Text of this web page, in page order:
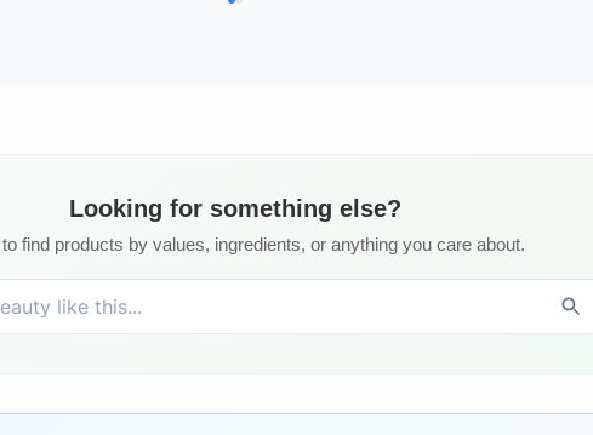
Looking for something else?
find products by values, ingredients, or anything you care about.